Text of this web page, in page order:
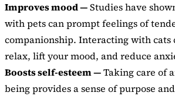
Improves mood —Studies have
with pets can prompt feelings of
companionship. Interacting with cats
relax, lift your mood, and reduce
Boosts self-esteem —Taking care of
being provides a sense of purpose